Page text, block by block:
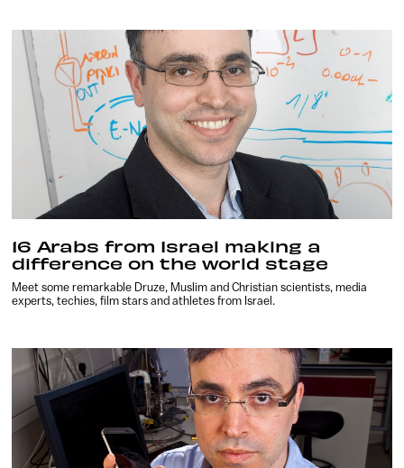
16 Arabs from Israel making a
difference on the world stage
Meet some remarkable Druze, Muslim and Christian scientists, media
experts, techies, film stars and athletes from Israel.